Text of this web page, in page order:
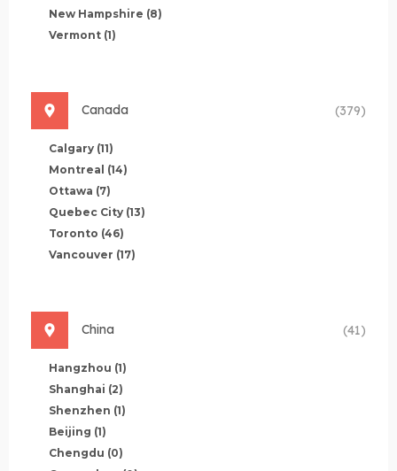
New Hampshire (8)
Vermont (1)
Canada (379)
Calgary (11)
Montreal (14)
Ottawa (7)
Quebec City (13)
Toronto (46)
Vancouver (17)
China (41)
Hangzhou (1)
Shanghai (2)
Shenzhen (1)
Beijing (1)
Chengdu (0)